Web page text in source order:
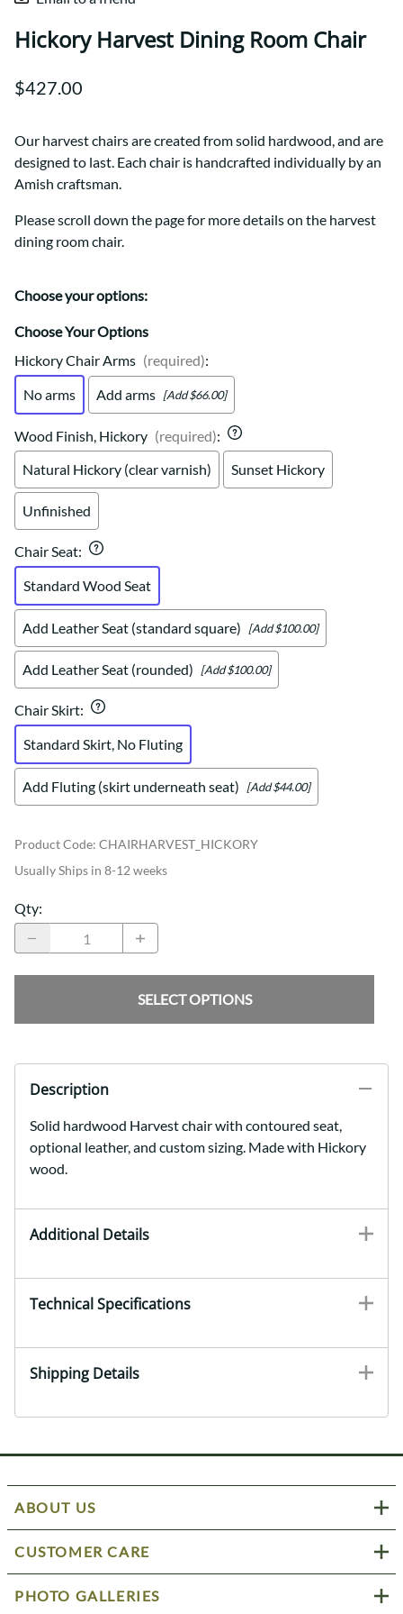
Hickory Harvest Dining Room Chair
$427.00
Our harvest chairs are created from solid hardwood, and are
designed to last. Each chair is handcrafted individually by an
Amish craftsman.
Please scroll down the page for more details on the harvest
dining room chair.
Choose your options:
Choose Your Options
Hickory Chair Arms (required):
No arms
Add arms [Add $66.00]
Wood Finish, Hickory (required):
Natural Hickory (clear varnish)
Sunset Hickory
Unfinished
Chair Seat:
Standard Wood Seat
Add Leather Seat (standard square) [Add $100.00]
Add Leather Seat (rounded) [Add $100.00]
Chair Skirt:
Standard Skirt, No Fluting
Add Fluting (skirt underneath seat) [Add $44.00]
Product Code: CHAIRHARVEST_HICKORY
Usually Ships in 8-12 weeks
Qty:
SELECT OPTIONS
Description
Solid hardwood Harvest chair with contoured seat,
optional leather, and custom sizing. Made with Hickory
wood.
Additional Details
Technical Specifications
Shipping Details
ABOUT US
CUSTOMER CARE
PHOTO GALLERIES